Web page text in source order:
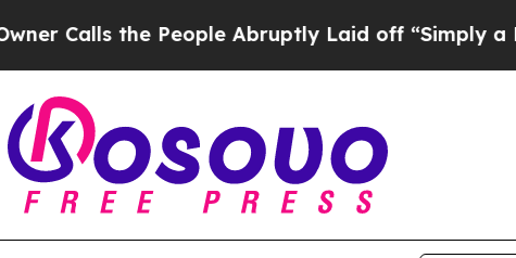
Calls the People Abruptly Laid off “Simply a